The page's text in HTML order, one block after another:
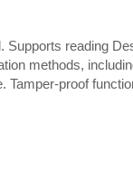
Supports reading
methods,
Tamper-proof